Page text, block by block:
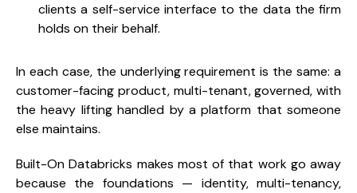
clients a self-service interface to the data the firm
holds on their behalf.
In each case, the underlying requirement is the same: a
customer-facing product, multi-tenant, governed, with
the heavy lifting handled by a platform that someone
else maintains.
Built-On Databricks makes most of that work go away
because the foundations — identity, multi-tenancy,